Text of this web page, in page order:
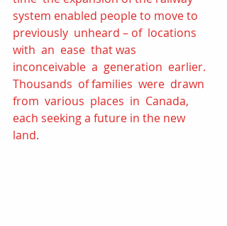
system enabled people to move to
previously  unheard – of  locations
with  an  ease  that was
inconceivable  a  generation  earlier.
Thousands  of families  were  drawn
from  various  places  in  Canada,
each seeking a future in the new
land.